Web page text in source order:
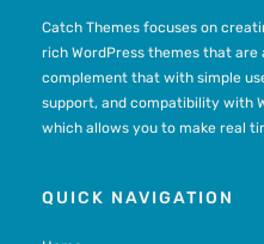
Catch Themes focuses on
rich WordPress themes that are
complement that with simple
support, and compatibility with
which allows you to make real
QUICK NAVIGATION